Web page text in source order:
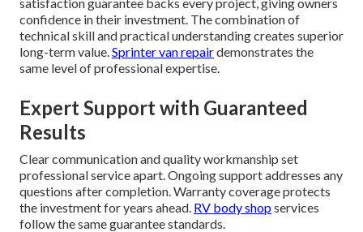
confidence in their investment. The combination of
technical skill and practical understanding creates superior
long-term value. Sprinter van repairdemonstrates the
same level of professional expertise.
Expert Support with Guaranteed
Results
Clear communication and quality workmanship set
professional service apart. Ongoing support addresses any
questions after completion. Warranty coverage protects
the investment for years ahead. RV body shopservices
follow the same guarantee standards.